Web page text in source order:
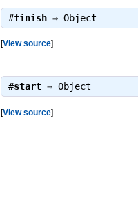
#finish ⇒Object
[View source]
#start ⇒Object
[View source]